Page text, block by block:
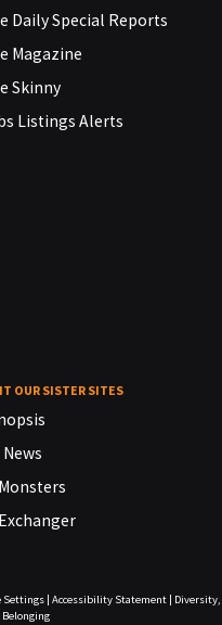
Daily Special Reports
Magazine
Skinny
Listings Alerts
OUR SISTER SITES
News
Settings| Accessibility Statement|
Diversity,